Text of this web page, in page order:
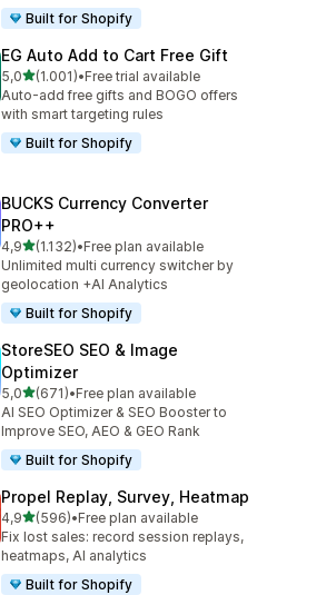
Built for Shopify
EG Auto Add to Cart Free Gift
5,0stelle su 5
(1.001)
1001 recensioni totali
•Free trial available
Auto-add free gifts and BOGO offers
with smart targeting rules
Built for Shopify
BUCKS Currency Converter
PRO++
4,9stelle su 5
(1.132)
1132 recensioni totali
•Free plan available
Unlimited multi currency switcher by
geolocation +AI Analytics
Built for Shopify
StoreSEO SEO & Image
Optimizer
5,0stelle su 5
(671)
671 recensioni totali
•Free plan available
AI SEO Optimizer & SEO Booster to
Improve SEO, AEO & GEO Rank
Built for Shopify
Propel Replay, Survey, Heatmap
4,9stelle su 5
(596)
596 recensioni totali
•Free plan available
Fix lost sales: record session replays,
heatmaps, AI analytics
Built for Shopify